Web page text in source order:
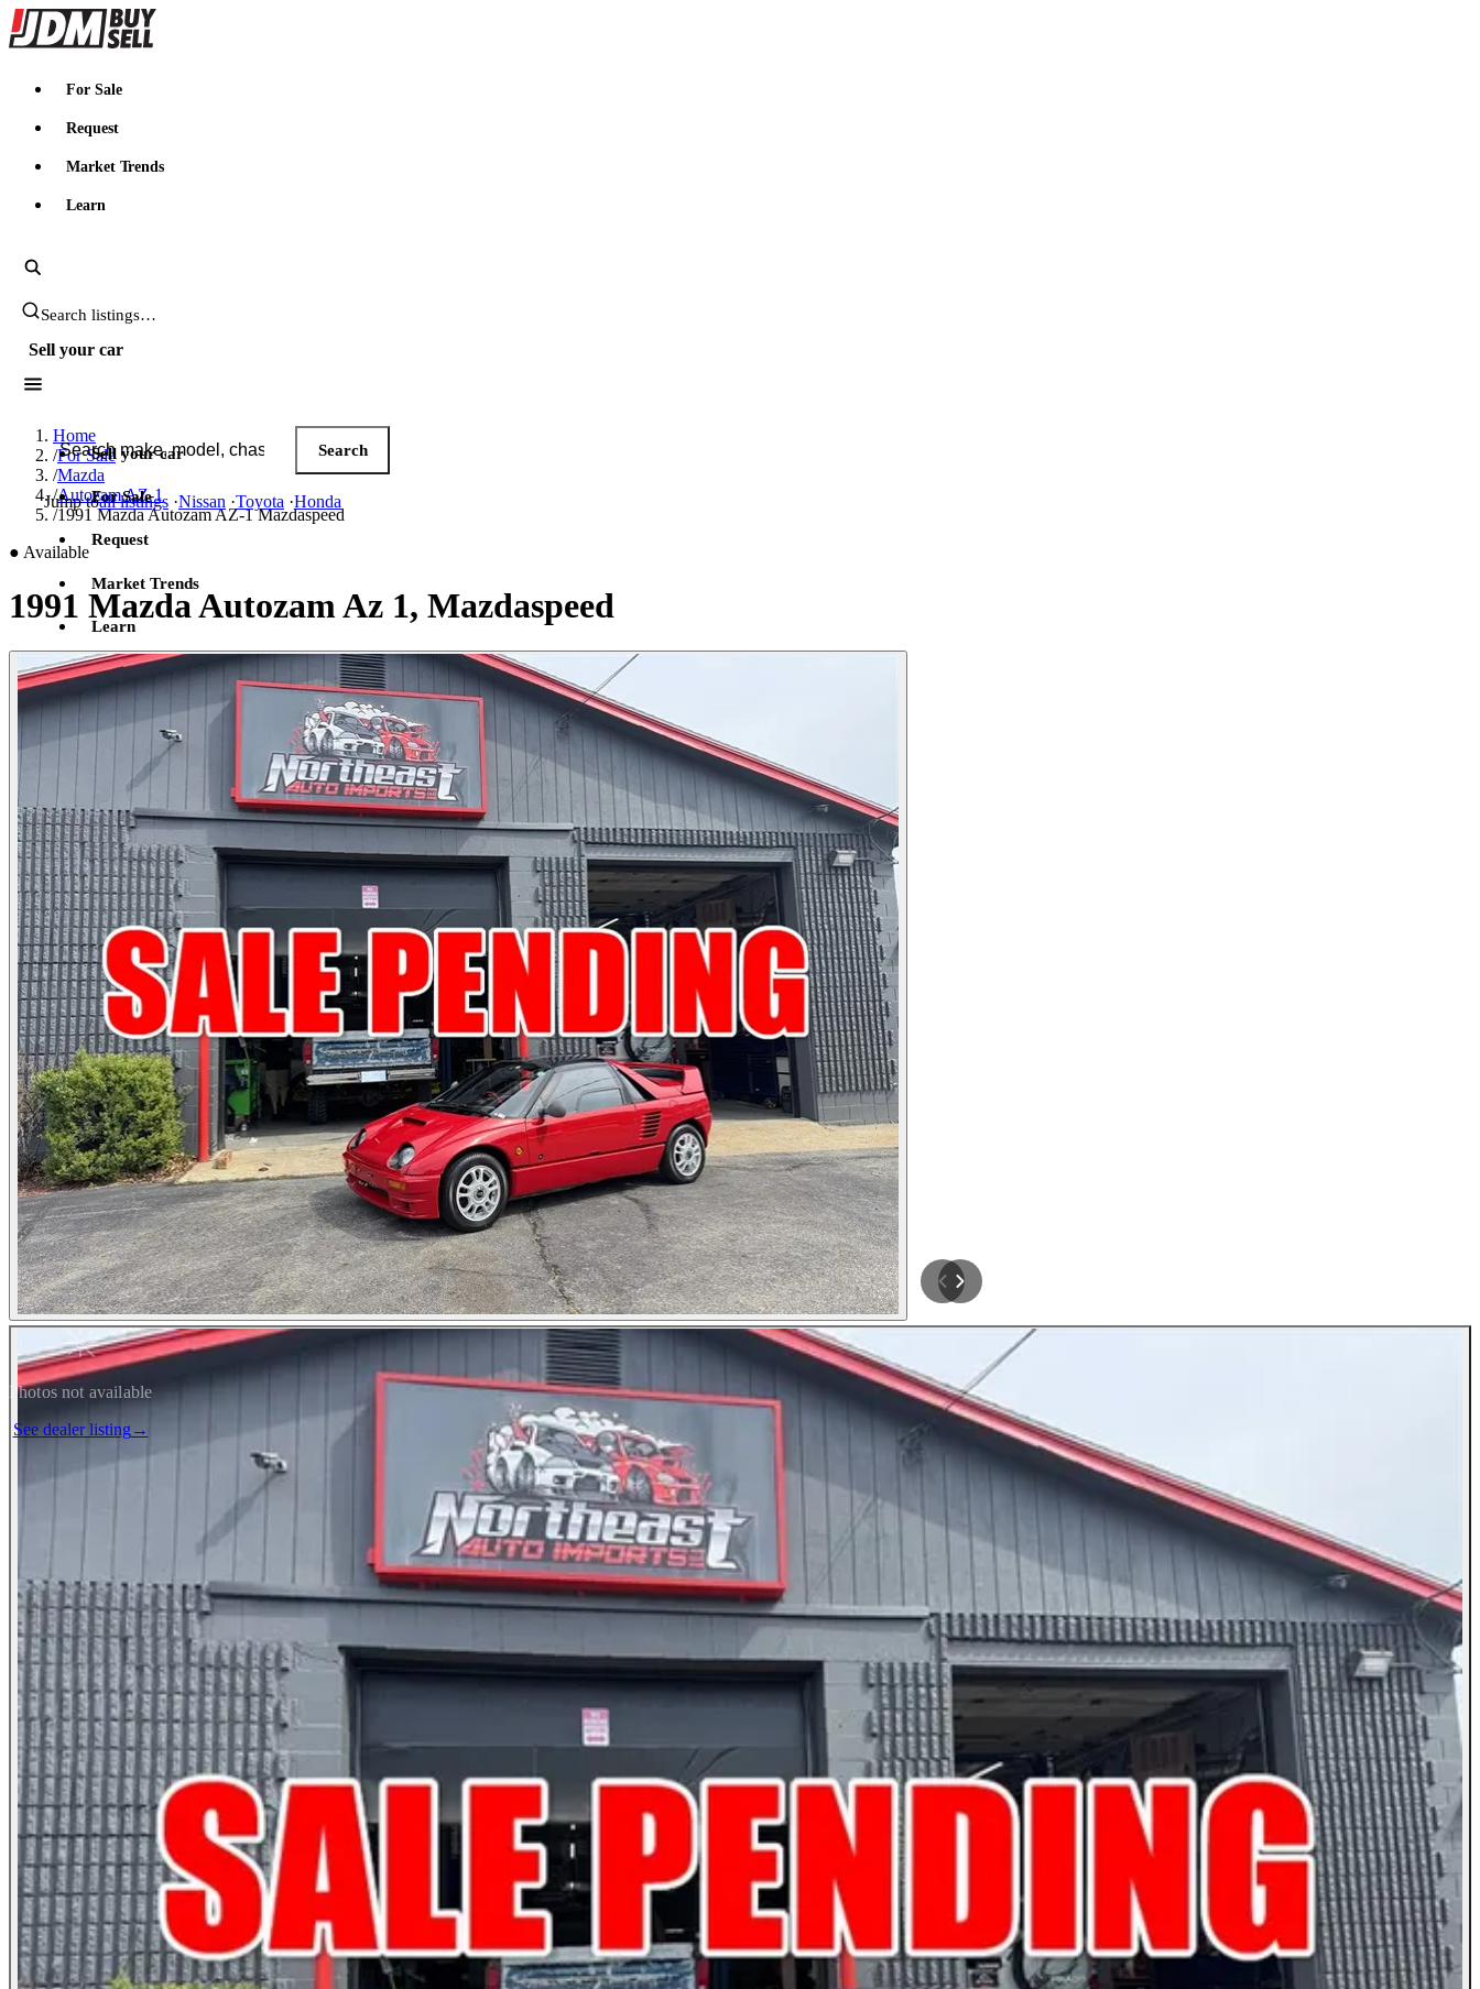
JDMBUYSELL
For Sale
Request
Market Trends
Learn
Search JDM listings
Sell your car
Search JDM listings
Search
Jump toall listings ·Nissan ·Toyota ·Honda
Sell your car
For Sale
Request
Market Trends
Learn
Sign in
Home
/For Sale
/Mazda
/Autozam AZ-1
/1991 Mazda Autozam AZ-1 Mazdaspeed
● Available
1991 Mazda Autozam Az 1, Mazdaspeed
Photos not available
See dealer listing→